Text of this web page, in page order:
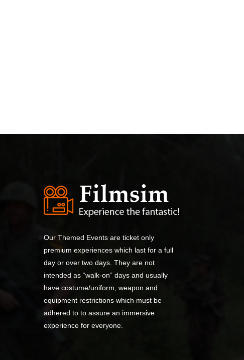
Our Themed Events are ticket only
premium experiences which last for a full
day or over two days. They are not
intended as “walk-on” days and usually
have costume/uniform, weapon and
equipment restrictions which must be
adhered to to assure an immersive
experience for everyone.